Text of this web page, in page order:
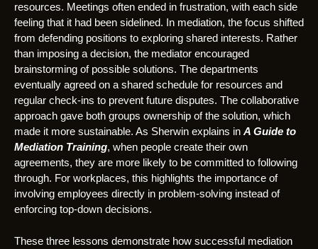
resources. Meetings often ended in frustration, with each side
feeling that it had been sidelined. In mediation, the focus shifted
from defending positions to exploring shared interests. Rather
than imposing a decision, the mediator encouraged
brainstorming of possible solutions. The departments
eventually agreed on a shared schedule for resources and
regular check-ins to prevent future disputes. The collaborative
approach gave both groups ownership of the solution, which
made it more sustainable. As Sherwin explains in A Guide to
Mediation Training, when people create their own
agreements, they are more likely to be committed to following
through. For workplaces, this highlights the importance of
involving employees directly in problem-solving instead of
enforcing top-down decisions.
These three lessons demonstrate how successful mediation